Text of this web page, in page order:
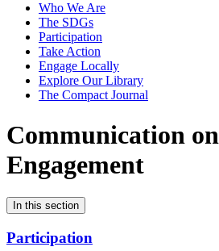
Who We Are
The SDGs
Participation
Take Action
Engage Locally
Explore Our Library
The Compact Journal
Communication on
Engagement
In this section
Participation